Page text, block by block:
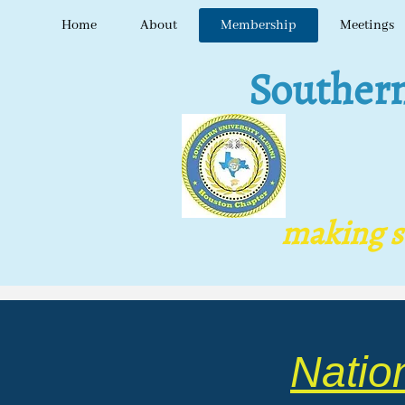
making
Home About Membership Meetings